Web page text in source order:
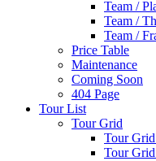
Team /
Team /
Team /
Price Table
Maintenance
Coming Soon
404 Page
Tour List
Tour Grid
Tour
Tour